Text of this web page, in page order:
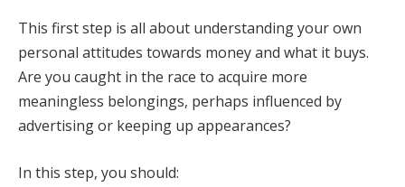
This first step is all about understanding your own
personal attitudes towards money and what it buys.
Are you caught in the race to acquire more
meaningless belongings, perhaps influenced by
advertising or keeping up appearances?
In this step, you should: